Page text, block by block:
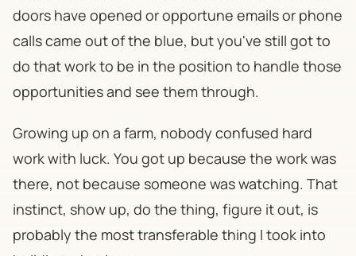
doors have opened or opportune emails or phone
calls came out of the blue, but you've still got to
do that work to be in the position to handle those
opportunities and see them through.
Growing up on a farm, nobody confused hard
work with luck. You got up because the work was
there, not because someone was watching. That
instinct, show up, do the thing, figure it out, is
probably the most transferable thing I took into